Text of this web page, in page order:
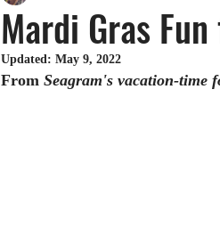
Mardi Gras
Updated: May 9, 2022
From Seagram's vacation-time